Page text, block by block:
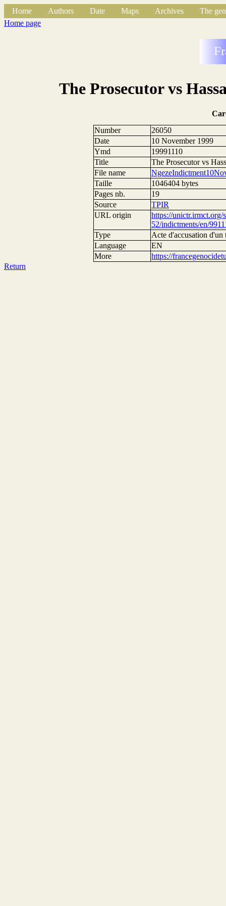
Home Authors Date Maps Archives
The
Home page
The Prosecutor vs
Number
26050
Date
10 November 1999
Ymd
19991110
Title
The Prosecutor vs
File name
Taille
1046404 bytes
Pages nb.
19
Source
TPIR
URL origin
https://unictr.irmct.org/
52/indictments/en/
Type
Acte d'accusation d'un
Language
EN
More
https://
Return